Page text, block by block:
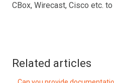
CBox, Wirecast, Cisco etc.
Related articles